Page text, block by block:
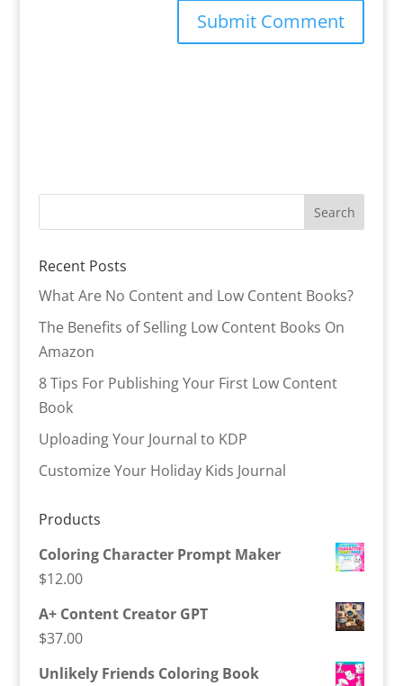
Recent Posts
What Are No Content and Low Content Books?
The Benefits of Selling Low Content Books On
Amazon
8 Tips For Publishing Your First Low Content
Book
Uploading Your Journal to KDP
Customize Your Holiday Kids Journal
Products
Coloring Character Prompt Maker
$12.00
A+ Content Creator GPT
$37.00
Unlikely Friends Coloring Book